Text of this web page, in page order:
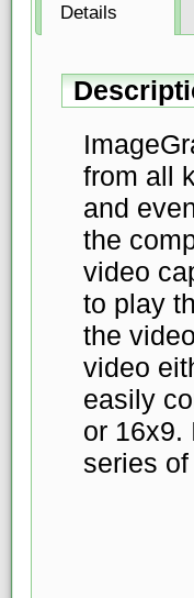
Details
from all
and
the
video
to play
the
video
easily
or 16x9.
series